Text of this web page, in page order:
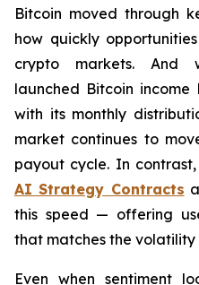
Bitcoin moved through
how quickly
crypto markets. And
launched Bitcoin income
with its monthly
market continues to
payout cycle. In contrast,
AI Strategy Contracts
this speed — offering
that matches the volatility
Even when sentiment